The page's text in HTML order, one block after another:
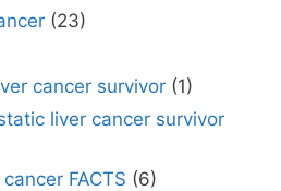
(23)
cancer survivor(1)
liver cancer survivor
FACTS (6)